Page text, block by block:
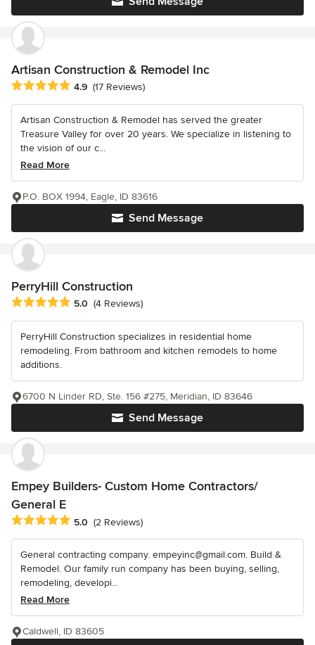
Artisan Construction & Remodel Inc
Average rating: 4.9 out of 5 stars
4.9 (17 Reviews)
Artisan Construction & Remodel has served the greater
Treasure Valley for over 20 years. We specialize in listening to
the vision of our c...
Read More
Send Message
P.O. BOX 1994, Eagle, ID 83616
PerryHill Construction
Average rating: 5 out of 5 stars
5.0 (4 Reviews)
PerryHill Construction specializes in residential home
remodeling. From bathroom and kitchen remodels to home
additions.
Send Message
6700 N Linder RD, Ste. 156 #275, Meridian, ID 83646
Empey Builders- Custom Home Contractors/
General E
Average rating: 5 out of 5 stars
5.0 (2 Reviews)
General contracting company. empeyinc@gmail.com. Build &
Remodel. Our family run company has been buying, selling,
remodeling, developi...
Read More
Caldwell, ID 83605